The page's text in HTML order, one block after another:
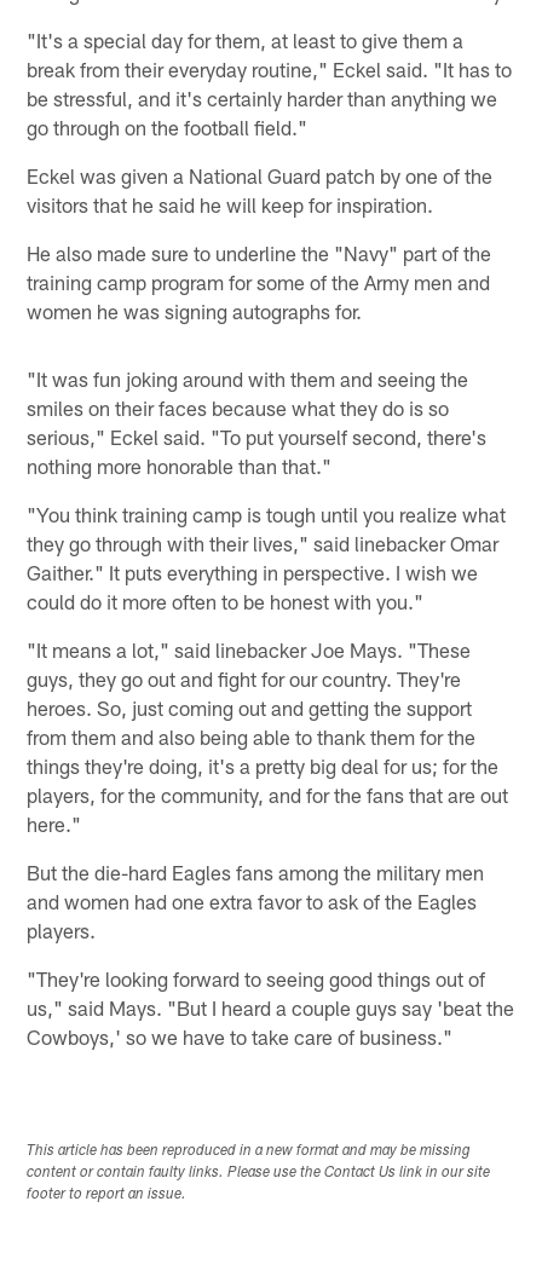
"It's a special day for them, at least to give them a
break from their everyday routine," Eckel said. "It has to
be stressful, and it's certainly harder than anything we
go through on the football field."
Eckel was given a National Guard patch by one of the
visitors that he said he will keep for inspiration.
He also made sure to underline the "Navy" part of the
training camp program for some of the Army men and
women he was signing autographs for.
"It was fun joking around with them and seeing the
smiles on their faces because what they do is so
serious," Eckel said. "To put yourself second, there's
nothing more honorable than that."
"You think training camp is tough until you realize what
they go through with their lives," said linebacker Omar
Gaither." It puts everything in perspective. I wish we
could do it more often to be honest with you."
"It means a lot," said linebacker Joe Mays. "These
guys, they go out and fight for our country. They're
heroes. So, just coming out and getting the support
from them and also being able to thank them for the
things they're doing, it's a pretty big deal for us; for the
players, for the community, and for the fans that are out
here."
But the die-hard Eagles fans among the military men
and women had one extra favor to ask of the Eagles
players.
"They're looking forward to seeing good things out of
us," said Mays. "But I heard a couple guys say 'beat the
Cowboys,' so we have to take care of business."
This article has been reproduced in a new format and may be missing
content or contain faulty links. Please use the Contact Us link in our site
footer to report an issue.